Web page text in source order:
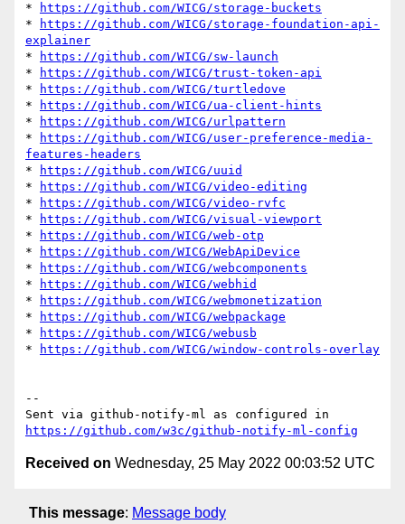
*
https://github.com/WICG/storage-buckets
*
https://github.com/WICG/storage-foundation-api-
explainer
*
https://github.com/WICG/sw-launch
*
https://github.com/WICG/trust-token-api
*
https://github.com/WICG/turtledove
*
https://github.com/WICG/ua-client-hints
*
https://github.com/WICG/urlpattern
*
https://github.com/WICG/user-preference-media-
features-headers
*
https://github.com/WICG/uuid
*
https://github.com/WICG/video-editing
*
https://github.com/WICG/video-rvfc
*
https://github.com/WICG/visual-viewport
*
https://github.com/WICG/web-otp
*
https://github.com/WICG/WebApiDevice
*
https://github.com/WICG/webcomponents
*
https://github.com/WICG/webhid
*
https://github.com/WICG/webmonetization
*
https://github.com/WICG/webpackage
*
https://github.com/WICG/webusb
*
https://github.com/WICG/window-controls-overlay
--
https://github.com/w3c/github-notify-ml-config
Received on Wednesday, 25 May 2022 00:03:52 UTC
This message: Message body